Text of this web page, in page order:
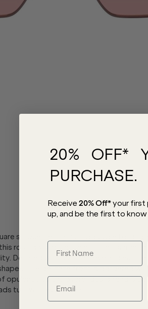
silhouette that is impossible to
rose gold metal frame creates a
Detailed with soft cat-eye angles, the
The delicate front is bordered
to the overall design and is
turn with every wear.
20% OFF*
PURCHASE.
Receive 20% Off*your first
up, and be the first to know